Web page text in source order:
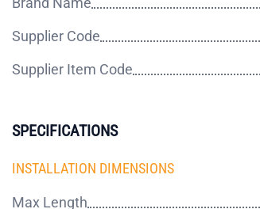
Supplier Code
Supplier Item Code
SPECIFICATIONS
INSTALLATION DIMENSIONS
Max Length